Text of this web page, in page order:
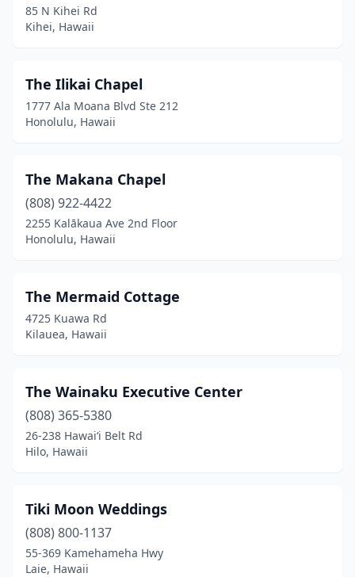
85 N Kihei Rd
Kihei, Hawaii
The Ilikai Chapel
1777 Ala Moana Blvd Ste 212
Honolulu, Hawaii
The Makana Chapel
(808) 922-4422
2255 Kalākaua Ave 2nd Floor
Honolulu, Hawaii
The Mermaid Cottage
4725 Kuawa Rd
Kilauea, Hawaii
The Wainaku Executive Center
(808) 365-5380
26-238 Hawaiʻi Belt Rd
Hilo, Hawaii
Tiki Moon Weddings
(808) 800-1137
55-369 Kamehameha Hwy
Laie, Hawaii